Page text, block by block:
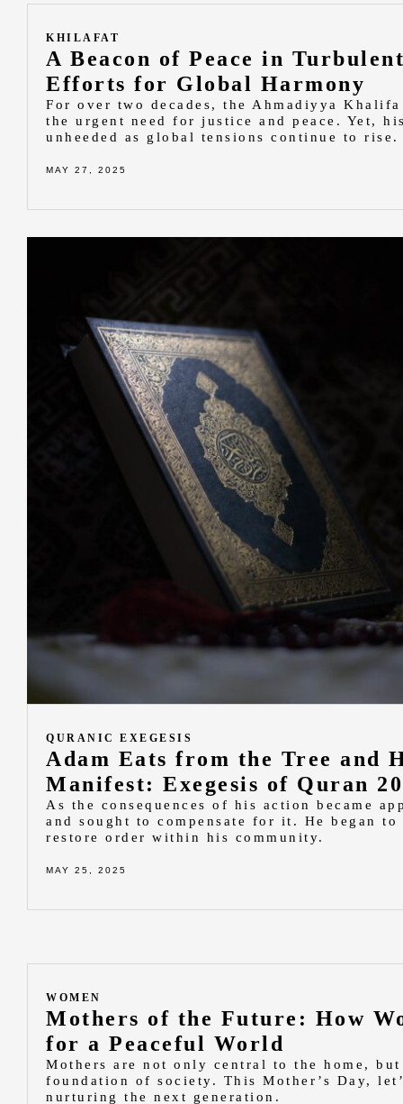
KHILAFAT
A Beacon of Peace in
Efforts for Global Harmony
For over two decades, the Ahmadiyya
the urgent need for justice and peace. Yet,
unheeded as global tensions continue to rise.
MAY 27, 2025
QURANIC EXEGESIS
Adam Eats from the Tree and
Manifest: Exegesis of Quran
As the consequences of his action became
and sought to compensate for it. He began to
restore order within his community.
MAY 25, 2025
WOMEN
Mothers of the Future: How
for a Peaceful World
Mothers are not only central to the home,
foundation of society. This Mother’s Day,
nurturing the next generation.